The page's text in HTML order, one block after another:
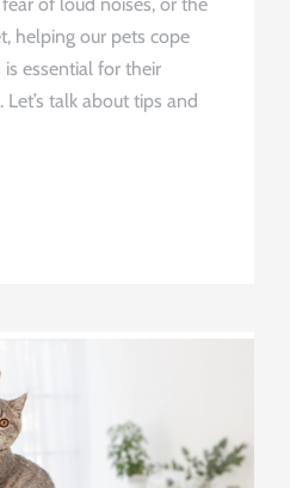
helping our pets cope
essential for their
talk about tips and